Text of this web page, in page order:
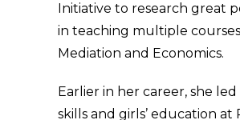
Initiative to research great
in teaching multiple
Mediation and Economics.
Earlier in her career, she
skills and girls’ education